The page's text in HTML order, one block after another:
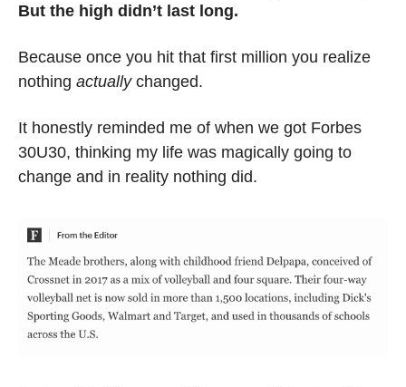
But the high didn’t last long.
Because once you hit that first million you realize
nothing actually changed.
It honestly reminded me of when we got Forbes
30U30, thinking my life was magically going to
change and in reality nothing did.